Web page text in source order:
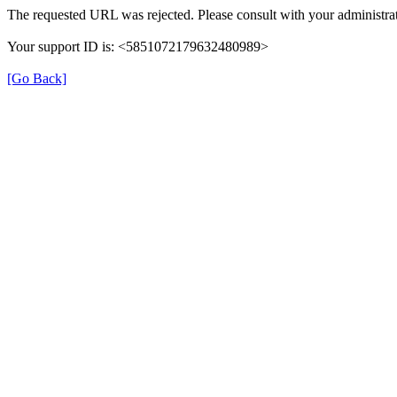
The requested URL was rejected. Please consult with your
Your support ID is: <5851072179632480989>
[Go Back]